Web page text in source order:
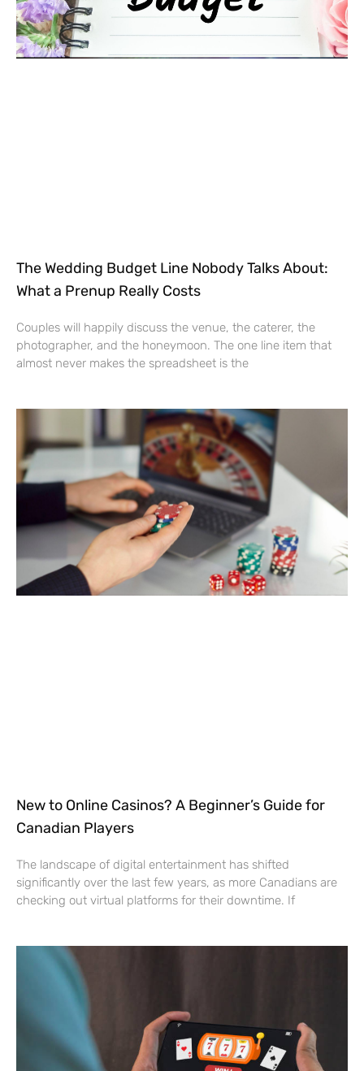
The Wedding Budget Line Nobody Talks About:
What a Prenup Really Costs
Couples will happily discuss the venue, the caterer, the
photographer, and the honeymoon. The one line item that
almost never makes the spreadsheet is the
New to Online Casinos? A Beginner’s Guide for
Canadian Players
The landscape of digital entertainment has shifted
significantly over the last few years, as more Canadians are
checking out virtual platforms for their downtime. If